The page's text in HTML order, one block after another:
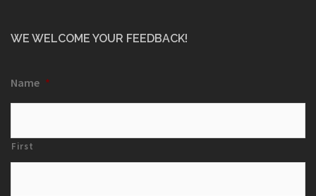
WE WELCOME YOUR FEEDBACK!
Name *
First